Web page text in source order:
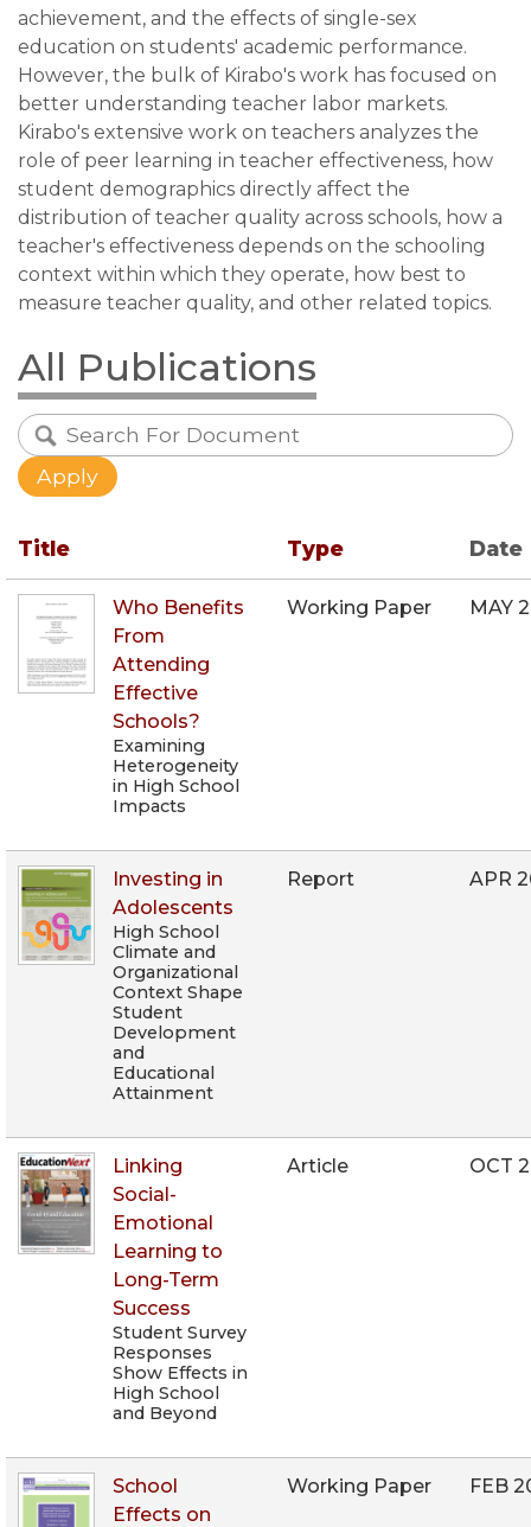
achievement, and the effects of single-sex
education on students' academic performance.
However, the bulk of Kirabo's work has focused on
better understanding teacher labor markets.
Kirabo's extensive work on teachers analyzes the
role of peer learning in teacher effectiveness, how
student demographics directly affect the
distribution of teacher quality across schools, how a
teacher's effectiveness depends on the schooling
context within which they operate, how best to
measure teacher quality, and other related topics.
All Publications
Title Type Date
Who Benefits
From
Attending
Effective
Schools?
Examining
Heterogeneity
in High School
Impacts
Working Paper MAY
Investing in
Adolescents
High School
Climate and
Organizational
Context Shape
Student
Development
and
Educational
Attainment
Report APR
Linking
Social-
Emotional
Learning to
Long-Term
Success
Student Survey
Responses
Show Effects in
High School
and Beyond
Article OCT
School
Effects on
Working Paper FEB